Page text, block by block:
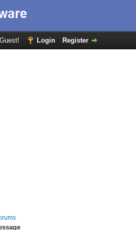
Login Register